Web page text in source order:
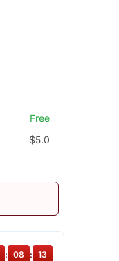
Free
$5.0
: 08 : 13